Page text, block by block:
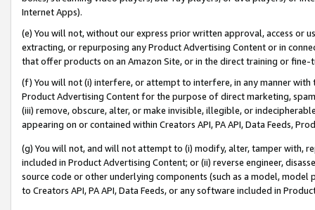
Internet Apps).
(e) You will not, without our express prior written approval, access or
extracting, or repurposing any Product Advertising Content or in
that offer products on an Amazon Site, or in the direct training or
(f) You will not (i) interfere, or attempt to interfere, in any manner
Product Advertising Content for the purpose of direct marketing,
(iii) remove, obscure, alter, or make invisible, illegible, or
appearing on or contained within Creators API, PA API, Data Feeds,
(g) You will not, and will not attempt to (i) modify, alter, tamper with,
included in Product Advertising Content; or (ii) reverse engineer,
source code or other underlying components (such as a model,
to Creators API, PA API, Data Feeds, or any software included in